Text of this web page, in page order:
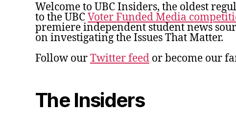
Welcome to UBC Insiders, the oldest
to the UBCVoter Funded Media
premiere independent student news
on investigating the Issues That Matter.
Follow ourTwitter feed or become our
The Insiders